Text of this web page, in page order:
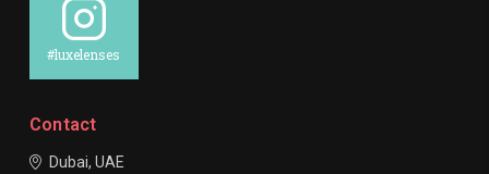
#luxelenses
Contact
Dubai, UAE